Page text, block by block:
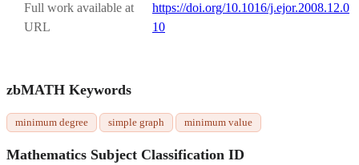
Full work available at
URL
https://doi.org/10.1016/j.ejor.2008.12.0
10
zbMATH Keywords
minimum degree simple graph minimum value
Mathematics Subject Classification ID